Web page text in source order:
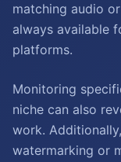
matching audio
always available
platforms.
Monitoring
niche can also
work.
watermarking or